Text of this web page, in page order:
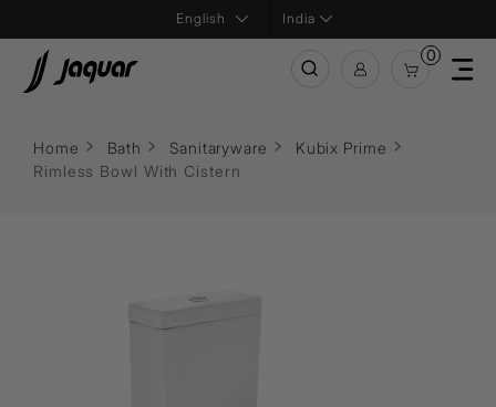
India
0
Home Bath Sanitaryware
Kubix Prime
Rimless Bowl With Cistern